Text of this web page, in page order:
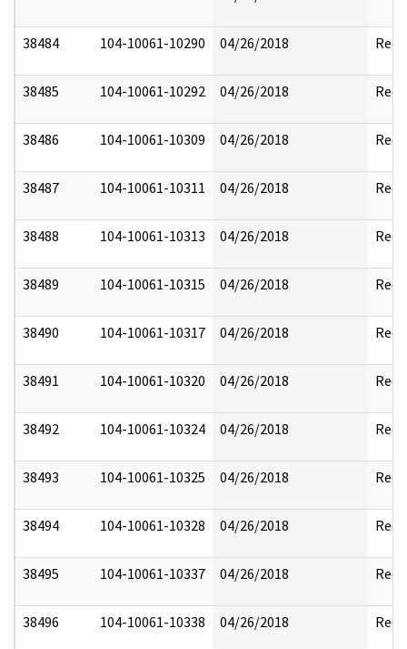
38484 104-10061-10290 04/26/2018
38485 104-10061-10292 04/26/2018
38486 104-10061-10309 04/26/2018
38487 104-10061-10311 04/26/2018
38488 104-10061-10313 04/26/2018
38489 104-10061-10315 04/26/2018
38490 104-10061-10317 04/26/2018
38491 104-10061-10320 04/26/2018
38492 104-10061-10324 04/26/2018
38493 104-10061-10325 04/26/2018
38494 104-10061-10328 04/26/2018
38495 104-10061-10337 04/26/2018
38496 104-10061-10338 04/26/2018